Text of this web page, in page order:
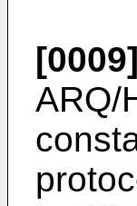
[0009]
ARQ/